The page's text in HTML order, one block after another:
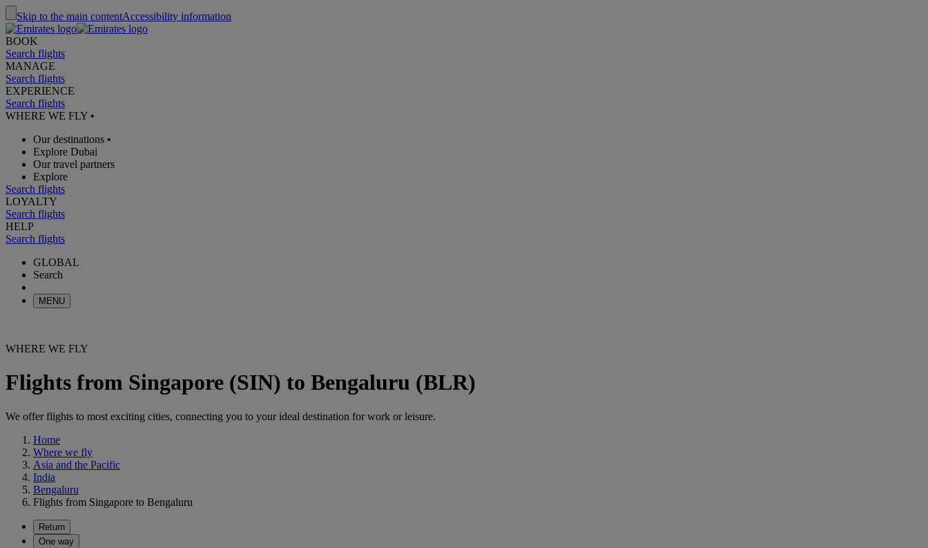
Skip to the main contentAccessibility information
BOOK
Search flights
MANAGE
Search flights
EXPERIENCE
Search flights
WHERE WE FLY •
Our destinations •
Explore Dubai
Our travel partners
Explore
Search flights
LOYALTY
Search flights
HELP
Search flights
GLOBAL
Search
MENU
WHERE WE FLY
Flights from Singapore (SIN) to Bengaluru (BLR)
We offer flights to most exciting cities, connecting you to your ideal destination for work or leisure.
Home
Where we fly
Asia and the Pacific
India
Bengaluru
Flights from Singapore to Bengaluru
Return
One way